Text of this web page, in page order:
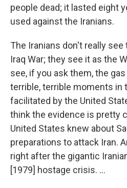
people dead; it lasted eight
used against the Iranians.
The Iranians don't really see
Iraq War; they see it as the
see, if you ask them, the
terrible, terrible moments in
facilitated by the United
think the evidence is pretty
United States knew about
preparations to attack Iran.
right after the gigantic
[1979] hostage crisis. ...